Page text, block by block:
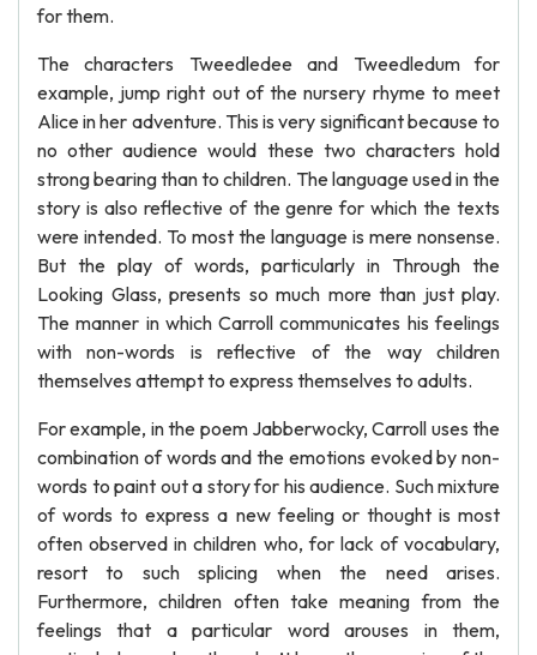
for them.
The characters Tweedledee and Tweedledum for
example, jump right out of the nursery rhyme to meet
Alice in her adventure. This is very significant because to
no other audience would these two characters hold
strong bearing than to children. The language used in the
story is also reflective of the genre for which the texts
were intended. To most the language is mere nonsense.
But the play of words, particularly in Through the
Looking Glass, presents so much more than just play.
The manner in which Carroll communicates his feelings
with non-words is reflective of the way children
themselves attempt to express themselves to adults.
For example, in the poem Jabberwocky, Carroll uses the
combination of words and the emotions evoked by non-
words to paint out a story for his audience. Such mixture
of words to express a new feeling or thought is most
often observed in children who, for lack of vocabulary,
resort to such splicing when the need arises.
Furthermore, children often take meaning from the
feelings that a particular word arouses in them,